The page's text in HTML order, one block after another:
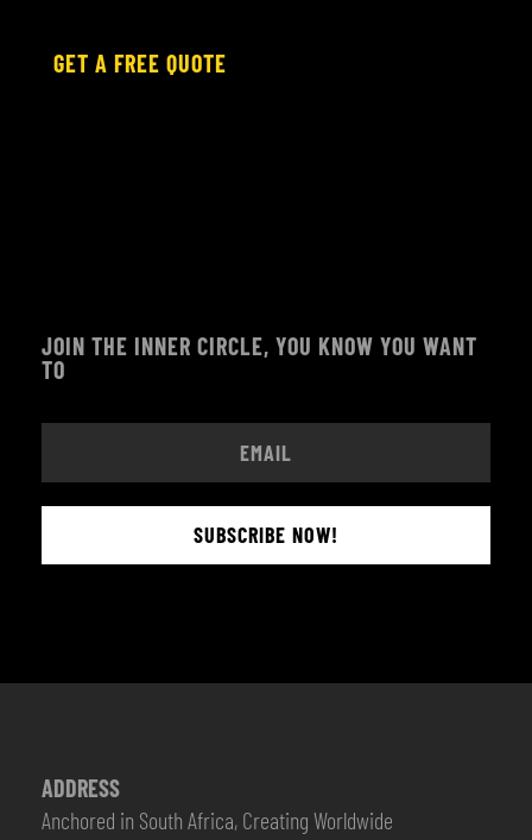
GET A FREE QUOTE
JOIN THE INNER CIRCLE, YOU KNOW YOU WANT
TO
SUBSCRIBE NOW!
ADDRESS
Anchored in South Africa, Creating Worldwide